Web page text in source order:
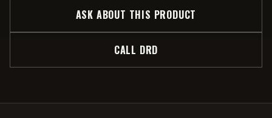
ASK ABOUT THIS PRODUCT
CALL DRD